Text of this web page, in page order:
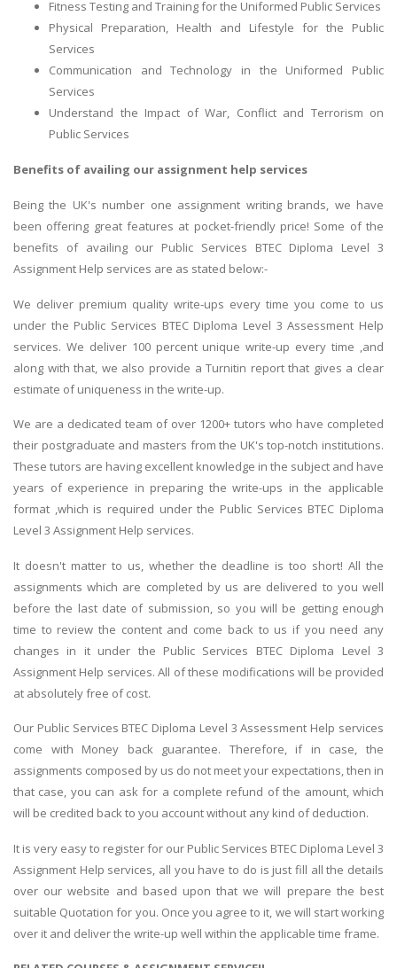
Fitness Testing and Training for the Uniformed Public Services
Physical Preparation, Health and Lifestyle for the Public
Services
Communication and Technology in the Uniformed Public
Services
Understand the Impact of War, Conflict and Terrorism on
Public Services
Benefits of availing our assignment help services
Being the UK's number one assignment writing brands, we have
been offering great features at pocket-friendly price! Some of the
benefits of availing our Public Services BTEC Diploma Level 3
Assignment Help services are as stated below:-
We deliver premium quality write-ups every time you come to us
under the Public Services BTEC Diploma Level 3 Assessment Help
services. We deliver 100 percent unique write-up every time ,and
along with that, we also provide a Turnitin report that gives a clear
estimate of uniqueness in the write-up.
We are a dedicated team of over 1200+ tutors who have completed
their postgraduate and masters from the UK's top-notch institutions.
These tutors are having excellent knowledge in the subject and have
years of experience in preparing the write-ups in the applicable
format ,which is required under the Public Services BTEC Diploma
Level 3 Assignment Help services.
It doesn't matter to us, whether the deadline is too short! All the
assignments which are completed by us are delivered to you well
before the last date of submission, so you will be getting enough
time to review the content and come back to us if you need any
changes in it under the Public Services BTEC Diploma Level 3
Assignment Help services. All of these modifications will be provided
at absolutely free of cost.
Our Public Services BTEC Diploma Level 3 Assessment Help services
come with Money back guarantee. Therefore, if in case, the
assignments composed by us do not meet your expectations, then in
that case, you can ask for a complete refund of the amount, which
will be credited back to you account without any kind of deduction.
It is very easy to register for our Public Services BTEC Diploma Level 3
Assignment Help services, all you have to do is just fill all the details
over our website and based upon that we will prepare the best
suitable Quotation for you. Once you agree to it, we will start working
over it and deliver the write-up well within the applicable time frame.